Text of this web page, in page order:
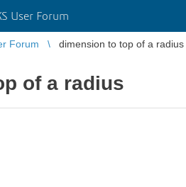
User Forum
Forum dimension to top of a radius
of a radius